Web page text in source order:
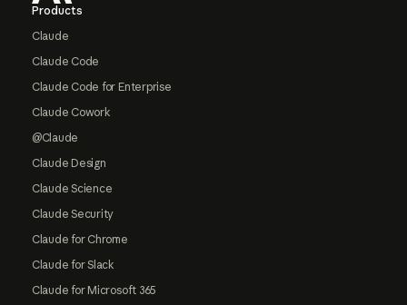
Products
Claude
Claude Code
Claude Code for Enterprise
Claude Cowork
@Claude
Claude Design
Claude Science
Claude Security
Claude for Chrome
Claude for Slack
Claude for Microsoft 365